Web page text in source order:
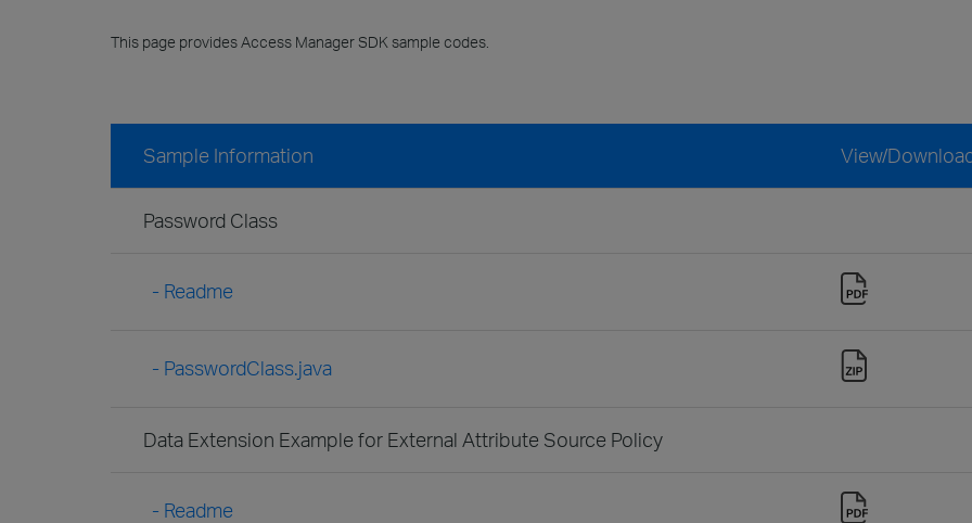
This page provides Access Manager SDK sample codes.
Sample Information View/
Password Class
- Readme
- PasswordClass.java
Data Extension Example for External Attribute Source Policy
- Readme